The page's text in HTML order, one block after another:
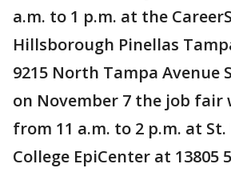
a.m. to 1 p.m. at the
Hillsborough Pinellas
9215 North Tampa Avenue
on November 7 the job fair
from 11 a.m. to 2 p.m. at
College EpiCenter at 13805